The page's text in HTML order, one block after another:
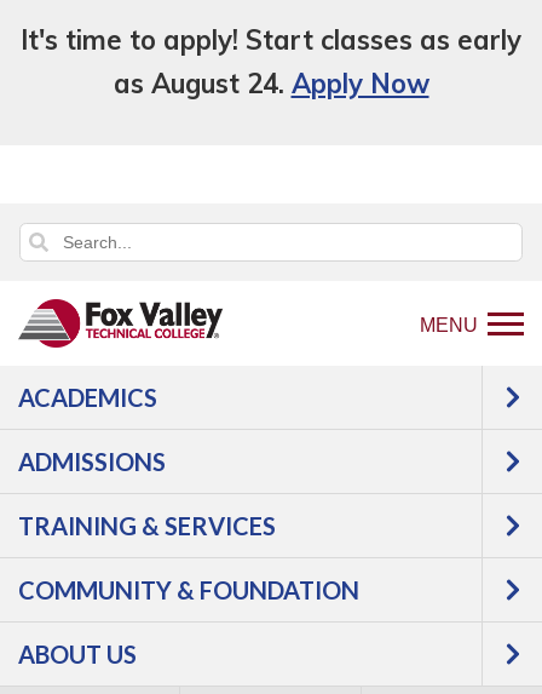
It's time to apply! Start classes as early
as August 24. Apply Now
MENU
ACADEMICS
ADMISSIONS
TRAINING & SERVICES
COMMUNITY & FOUNDATION
ABOUT US
to
page
Transportation
Class A CDL